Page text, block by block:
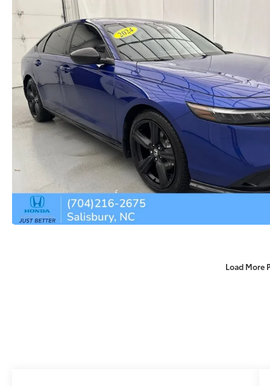
Load More